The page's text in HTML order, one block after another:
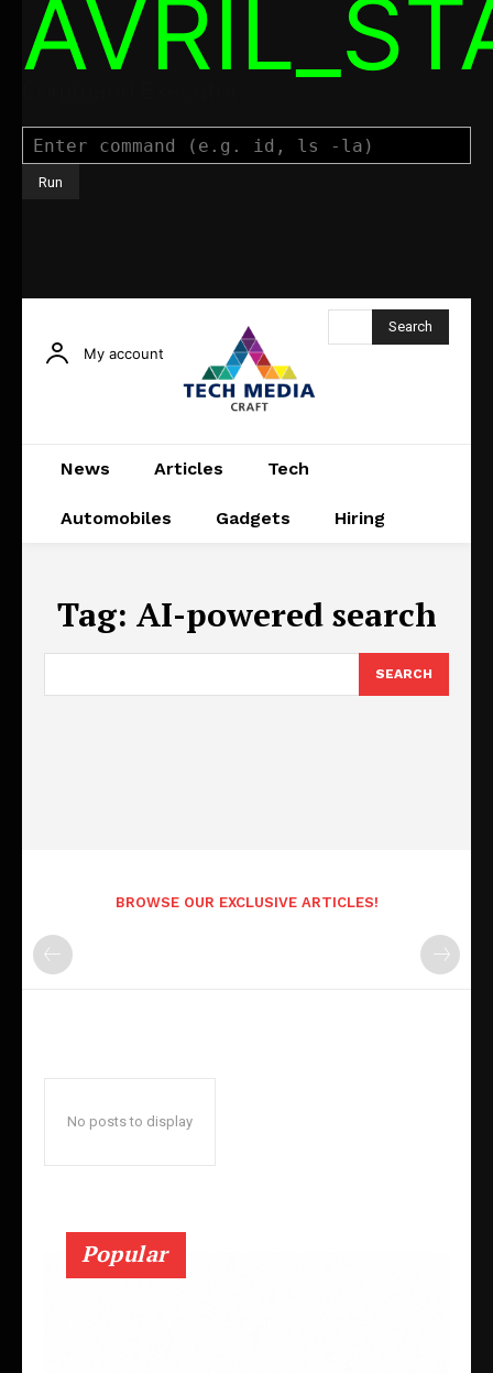
My account
Search
News Articles Tech
Automobiles Gadgets Hiring
Tag: AI-powered search
SEARCH
BROWSE OUR EXCLUSIVE ARTICLES!
No posts to display
Popular